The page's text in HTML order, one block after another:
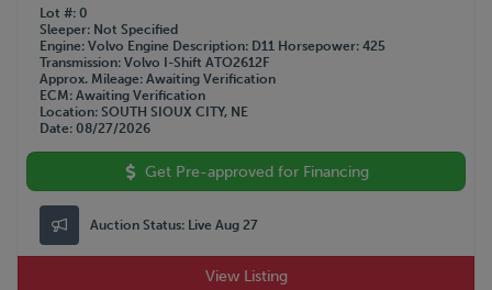
Lot # 0
Sleeper Not Specified
Engine Volvo Engine Description D11 Horsepower 425
Transmission Volvo I-Shift ATO2612F
Approx. Mileage Awaiting Verification
ECM Awaiting Verification
Location SOUTH SIOUX CITY, NE
Date 08/27/2026
Get Pre-approved for Financing
Auction Status: Live Aug 27
View Listing